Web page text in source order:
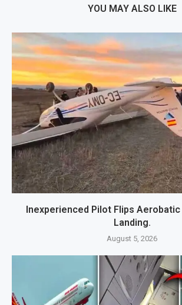
YOU MAY ALSO LIKE
Inexperienced Pilot Flips Aerobatic
Landing.
August 5, 2026